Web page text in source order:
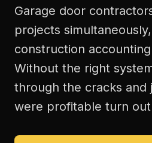
Garage door
projects
construction
Without the right
through the cracks and
were profitable turn